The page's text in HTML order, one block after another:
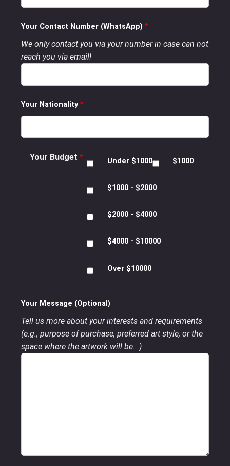
Your Contact Number (WhatsApp) *
We only contact you via your number in case can not
reach you via email!
Your Nationality*
Your Budget * Under $1000 $1000
$1000 - $2000
$2000 - $4000
$4000 - $10000
Over $10000
Your Message (Optional)
Tell us more about your interests and requirements
(e.g., purpose of purchase, preferred art style, or the
space where the artwork will be...)